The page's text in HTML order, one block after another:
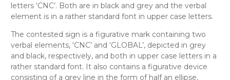
letters ‘CNC’. Both are in black and grey and the verbal
element is in a rather standard font in upper case letters.
The contested sign is a figurative mark containing two
verbal elements, ‘CNC’ and ‘GLOBAL’, depicted in grey
and black, respectively, and both in upper case letters in a
rather standard font. It also contains a figurative device
consisting of a grey line in the form of half an ellipse,